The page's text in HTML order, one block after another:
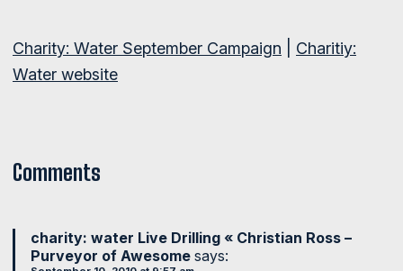
Charity: Water September Campaign
Charitiy:
Water website
Comments
charity: water Live Drilling « Christian Ross –
Purveyor of Awesome says: